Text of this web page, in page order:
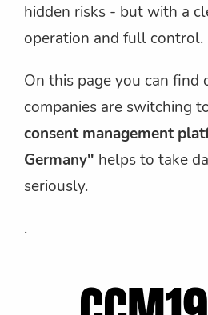
hidden risks - but with a
operation and full control.
On this page you can find
companies are switching
consent management
Germany" helps to take
seriously.
.